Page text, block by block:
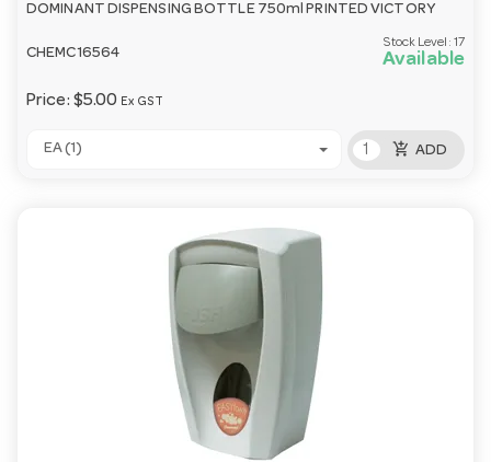
DOMINANT DISPENSING BOTTLE 750ml PRINTED VICTORY
CHEMC16564
Stock Level: 17
Available
Price: $5.00 Ex GST
EA (1) add_shopping_cart ADD